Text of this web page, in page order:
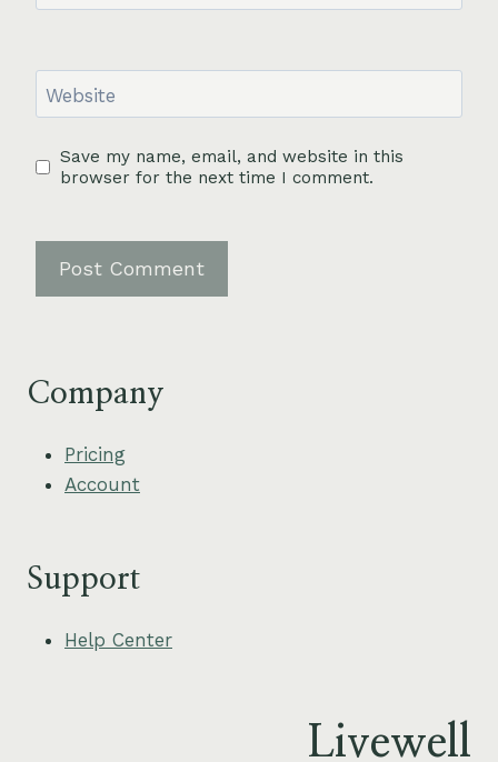
Website
Save my name, email, and website in this
browser for the next time I comment.
Company
Pricing
Account
Support
Help Center
Livewell